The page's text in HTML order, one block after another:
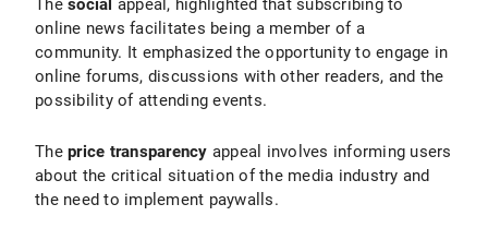
The social appeal, highlighted that subscribing to
online news facilitates being a member of a
community. It emphasized the opportunity to engage in
online forums, discussions with other readers, and the
possibility of attending events.
The price transparency appeal involves informing users
about the critical situation of the media industry and
the need to implement paywalls.